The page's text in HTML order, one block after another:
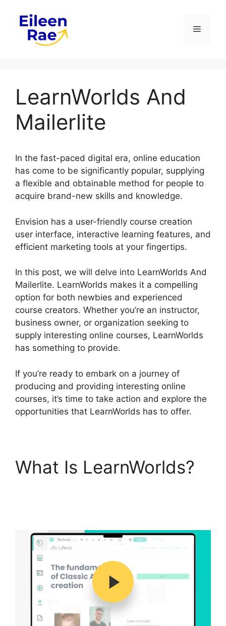
content
Menu
LearnWorlds And
Mailerlite
In the fast-paced digital era, online education
has come to be significantly popular, supplying
a flexible and obtainable method for people to
acquire brand-new skills and knowledge.
Envision has a user-friendly course creation
user interface, interactive learning features, and
efficient marketing tools at your fingertips.
In this post, we will delve into LearnWorlds And
Mailerlite. LearnWorlds makes it a compelling
option for both newbies and experienced
course creators. Whether you’re an instructor,
business owner, or organization seeking to
supply interesting online courses, LearnWorlds
has something to provide.
If you’re ready to embark on a journey of
producing and providing interesting online
courses, it’s time to take action and explore the
opportunities that LearnWorlds has to offer.
What Is LearnWorlds?